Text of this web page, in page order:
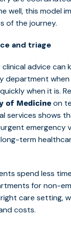
well, this model
of the journey.
and triage
advice can
department
when it is.
of Medicine on
services shows
emergency
term
spend less
for non-
care setting,
costs.